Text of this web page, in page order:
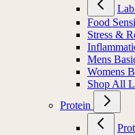
Food
Stress &
Mens
Womens
Shop All
Protein